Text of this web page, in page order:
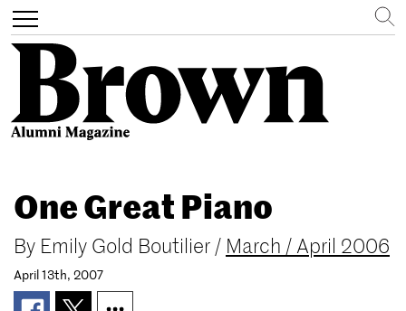
main
content
Toggle
navigation
Search
One Great Piano
By Emily Gold Boutilier / March / April 2006
April 13th, 2007